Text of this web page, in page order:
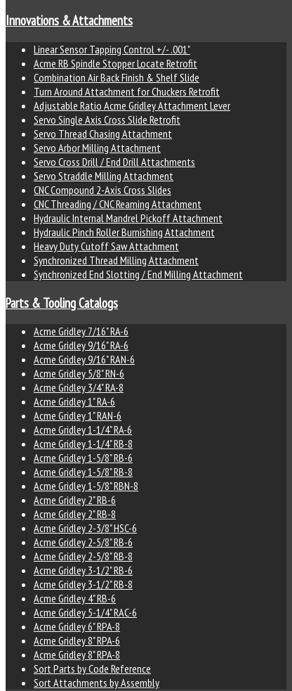
Innovations & Attachments
Linear Sensor Tapping Control +/- .001"
Acme RB Spindle Stopper Locate Retrofit
Combination Air Back Finish & Shelf Slide
Turn Around Attachment for Chuckers Retrofit
Adjustable Ratio Acme Gridley Attachment Lever
Servo Single Axis Cross Slide Retrofit
Servo Thread Chasing Attachment
Servo Arbor Milling Attachment
Servo Cross Drill / End Drill Attachments
Servo Straddle Milling Attachment
CNC Compound 2-Axis Cross Slides
CNC Threading / CNC Reaming Attachment
Hydraulic Internal Mandrel Pickoff Attachment
Hydraulic Pinch Roller Burnishing Attachment
Heavy Duty Cutoff Saw Attachment
Synchronized Thread Milling Attachment
Synchronized End Slotting / End Milling Attachment
Parts & Tooling Catalogs
Acme Gridley 7/16" RA-6
Acme Gridley 9/16" RA-6
Acme Gridley 9/16" RAN-6
Acme Gridley 5/8" RN-6
Acme Gridley 3/4" RA-8
Acme Gridley 1" RA-6
Acme Gridley 1" RAN-6
Acme Gridley 1-1/4" RA-6
Acme Gridley 1-1/4" RB-8
Acme Gridley 1-5/8" RB-6
Acme Gridley 1-5/8" RB-8
Acme Gridley 1-5/8" RBN-8
Acme Gridley 2" RB-6
Acme Gridley 2" RB-8
Acme Gridley 2-3/8" HSC-6
Acme Gridley 2-5/8" RB-6
Acme Gridley 2-5/8" RB-8
Acme Gridley 3-1/2" RB-6
Acme Gridley 3-1/2" RB-8
Acme Gridley 4" RB-6
Acme Gridley 5-1/4" RAC-6
Acme Gridley 6" RPA-8
Acme Gridley 8" RPA-6
Acme Gridley 8" RPA-8
Sort Parts by Code Reference
Sort Attachments by Assembly